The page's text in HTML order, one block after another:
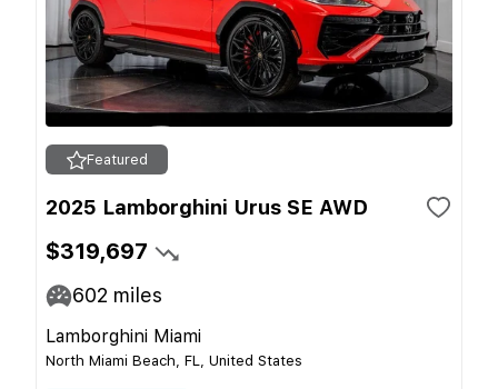
Featured
2025 Lamborghini Urus SE AWD
$319,697
602 miles
Lamborghini Miami
North Miami Beach, FL, United States